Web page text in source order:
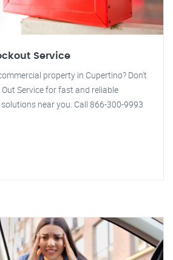
Service
property in Cupertino? Don't
Service for fast and reliable
near you. Call 866-300-9993